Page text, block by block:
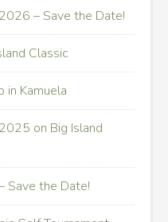
– Save the Date!
Classic
in Kamuela
on Big Island
Save the Date!